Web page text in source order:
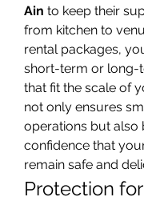
Ain to keep their
from kitchen to
rental packages,
short-term or long-
that fit the scale of
not only ensures
operations but also
confidence that
remain safe and
Protection for